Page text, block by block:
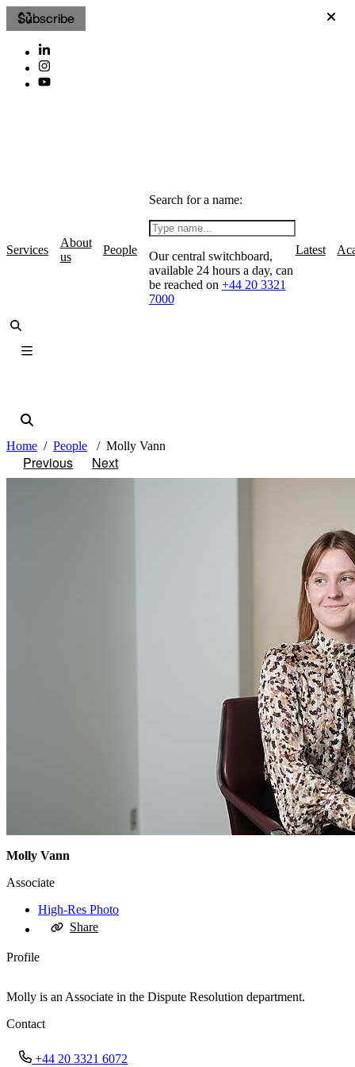
Subscribe
Services
About
us
People
Search for a name:
Our central switchboard,
available 24 hours a day, can
be reached on +44 20 3321
7000
Latest
Home People Molly Vann
Previous Next
Molly Vann
Associate
High-Res Photo
Share
Profile
Molly is an Associate in the Dispute Resolution department.
Contact
+44 20 3321 6072